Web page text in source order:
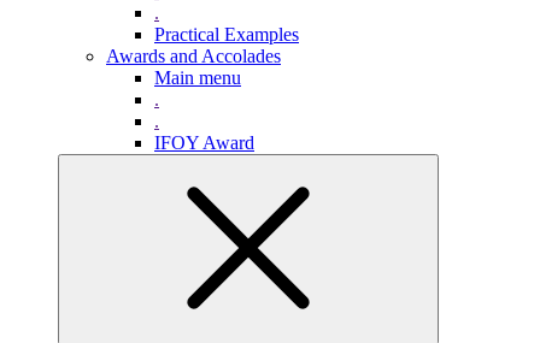
.
Practical Examples
Awards and Accolades
Main menu
.
.
IFOY Award